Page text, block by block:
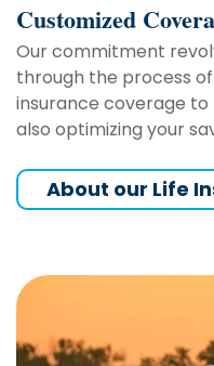
Customized
Our commitment
through the process
insurance coverage to
also optimizing your
About our Life